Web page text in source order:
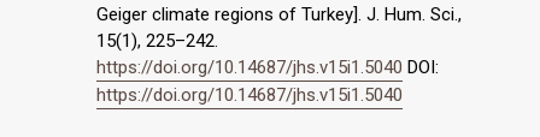
Geiger climate regions of Turkey]. J. Hum. Sci.,
15(1), 225–242.
https://doi.org/10.14687/jhs.v15i1.5040 DOI:
https://doi.org/10.14687/jhs.v15i1.5040